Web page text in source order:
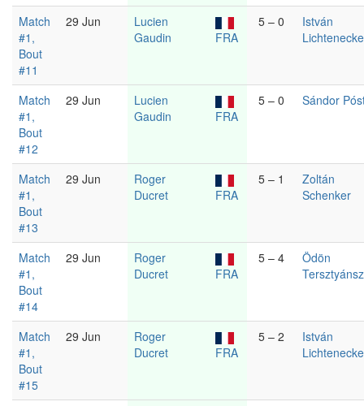
Match
#1,
Bout
#11
29 Jun
Lucien
Gaudin
FRA
5 – 0
István
Match
#1,
Bout
#12
29 Jun
Lucien
Gaudin
FRA
5 – 0 Sándor
Match
#1,
Bout
#13
29 Jun
Roger
Ducret
FRA
5 – 1
Zoltán
Schenker
Match
#1,
Bout
#14
29 Jun
Roger
Ducret
FRA
5 – 4
Ödön
Match
#1,
Bout
#15
29 Jun
Roger
Ducret
FRA
5 – 2
István